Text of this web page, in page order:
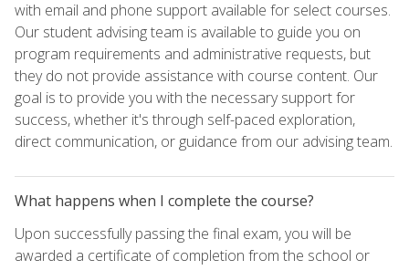
with email and phone support available for select courses.
Our student advising team is available to guide you on
program requirements and administrative requests, but
they do not provide assistance with course content. Our
goal is to provide you with the necessary support for
success, whether it's through self-paced exploration,
direct communication, or guidance from our advising team.
What happens when I complete the course?
Upon successfully passing the final exam, you will be
awarded a certificate of completion from the school or